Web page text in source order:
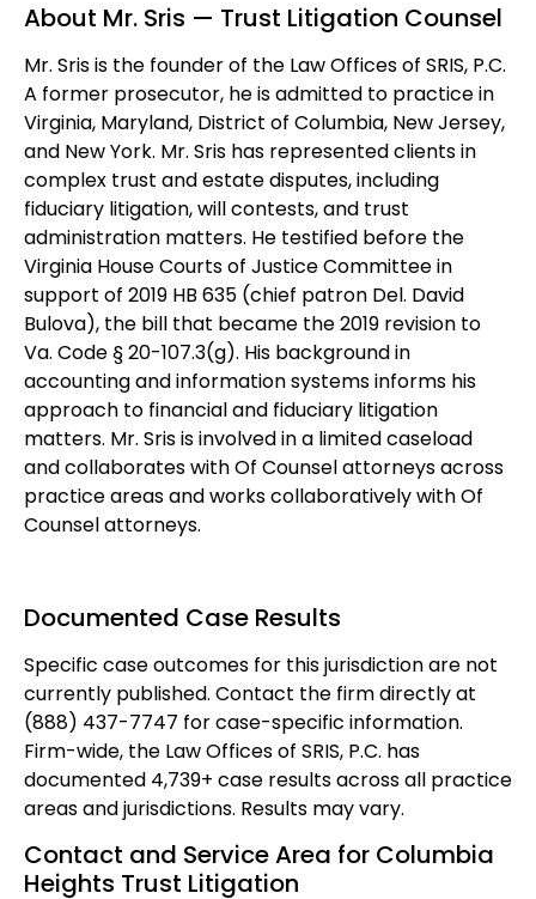
About Mr. Sris — Trust Litigation Counsel
Mr. Sris is the founder of the Law Offices of SRIS, P.C.
A former prosecutor, he is admitted to practice in
Virginia, Maryland, District of Columbia, New Jersey,
and New York. Mr. Sris has represented clients in
complex trust and estate disputes, including
fiduciary litigation, will contests, and trust
administration matters. He testified before the
Virginia House Courts of Justice Committee in
support of 2019 HB 635 (chief patron Del. David
Bulova), the bill that became the 2019 revision to
Va. Code § 20-107.3(g). His background in
accounting and information systems informs his
approach to financial and fiduciary litigation
matters. Mr. Sris is involved in a limited caseload
and collaborates with Of Counsel attorneys across
practice areas and works collaboratively with Of
Counsel attorneys.
Documented Case Results
Specific case outcomes for this jurisdiction are not
currently published. Contact the firm directly at
(888) 437-7747 for case-specific information.
Firm-wide, the Law Offices of SRIS, P.C. has
documented 4,739+ case results across all practice
areas and jurisdictions. Results may vary.
Contact and Service Area for Columbia
Heights Trust Litigation